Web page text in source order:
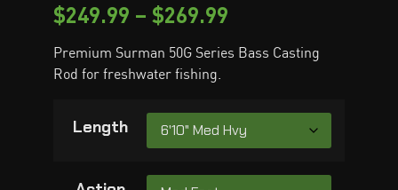
$249.99 – $269.99
Premium Surman 50G Series Bass Casting
Rod for freshwater fishing.
Length